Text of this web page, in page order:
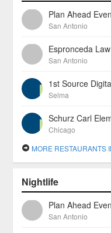
Plan Ahead
San Antonio
Espronceda Law
San Antonio
1st Source
Selma
Schurz Carl
Chicago
MORE RESTAURANTS
Nightlife
Plan Ahead
San Antonio